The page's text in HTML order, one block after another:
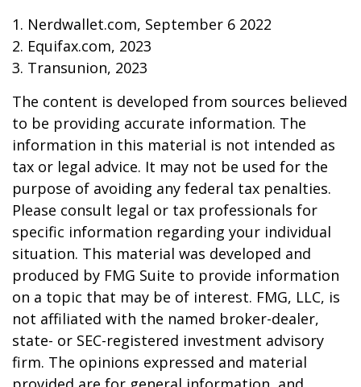
1. Nerdwallet.com, September 6 2022
2. Equifax.com, 2023
3. Transunion, 2023
The content is developed from sources believed
to be providing accurate information. The
information in this material is not intended as
tax or legal advice. It may not be used for the
purpose of avoiding any federal tax penalties.
Please consult legal or tax professionals for
specific information regarding your individual
situation. This material was developed and
produced by FMG Suite to provide information
on a topic that may be of interest. FMG, LLC, is
not affiliated with the named broker-dealer,
state- or SEC-registered investment advisory
firm. The opinions expressed and material